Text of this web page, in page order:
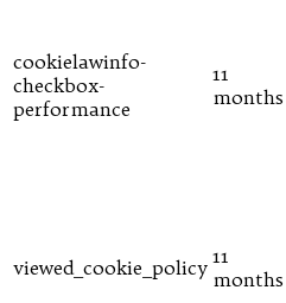
cookielawinfo-
checkbox-
performance
11
months
viewed_cookie_policy 11
months